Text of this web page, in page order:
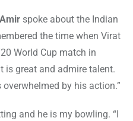
spoke about the Indian
the time when Virat
World Cup match in
is great and admire talent.
by his action.”
and he is my bowling. “I